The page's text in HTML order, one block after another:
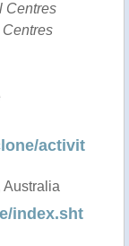
Centres
activit
Australia
index.sht